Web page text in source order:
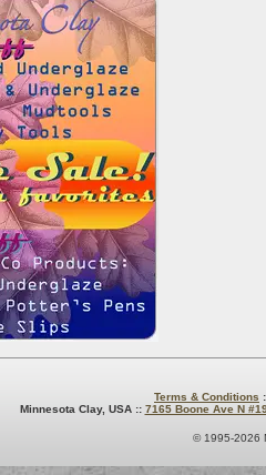
Terms & Conditions
Minnesota Clay, USA :: 7165 Boone Ave N
© 1995-2026